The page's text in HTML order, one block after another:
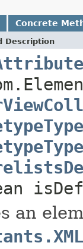
Concrete
Description
an